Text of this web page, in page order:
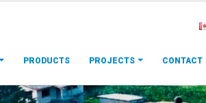
PRODUCTS PROJECTS CONTACT